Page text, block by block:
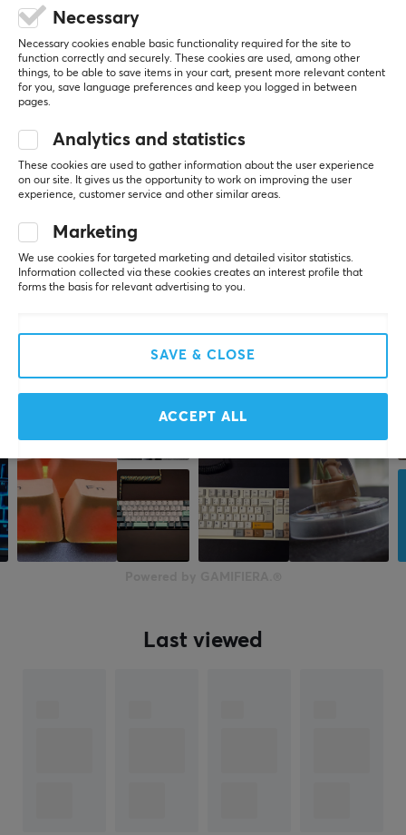
Color
Black, Grey
0.0
Based on 0 reviews
5
0%
1
WRITE A REVIEW
More from our Community
Last viewed
Necessary
Necessary cookies enable basic functionality required for the site to
function correctly and securely. These cookies are used, among other
things, to be able to save items in your cart, present more relevant content
for you, save language preferences and keep you logged in between
pages.
Analytics and statistics
These cookies are used to gather information about the user experience
on our site. It gives us the opportunity to work on improving the user
experience, customer service and other similar areas.
Marketing
We use cookies for targeted marketing and detailed visitor statistics.
Information collected via these cookies creates an interest profile that
forms the basis for relevant advertising to you.
SAVE & CLOSE
ACCEPT ALL